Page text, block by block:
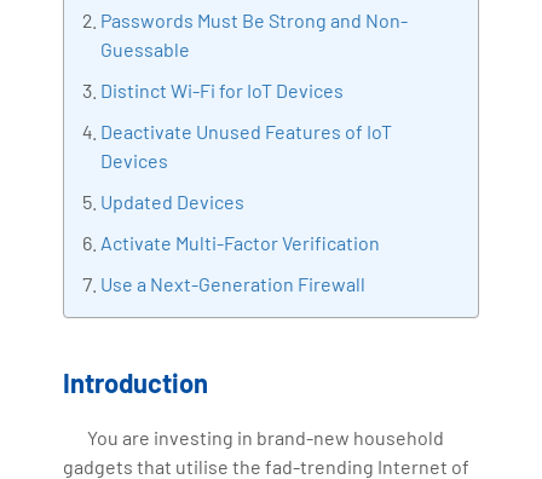
Artificial Intelligence, Big Data Analytics, Industrial
IoT, Business Intelligence and Business Management.
Bharani Kumar is also the chief trainer at 360DigiTMG
with more than Ten years of experience and has been
making the IT transition journey easy for his students.
education, thereby bridging the gap between
academia and industry.
Passwords Must Be Strong and Non-
Guessable
Distinct Wi-Fi for IoT Devices
Deactivate Unused Features of IoT
Devices
Updated Devices
Activate Multi-Factor Verification
Use a Next-Generation Firewall
Introduction
You are investing in brand-new household
gadgets that utilise the fad-trending Internet of